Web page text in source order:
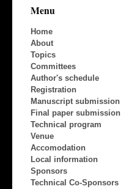
Menu
Home
About
Topics
Committees
Author's schedule
Registration
Manuscript submission
Final paper submission
Technical program
Venue
Accomodation
Local information
Sponsors
Technical Co-Sponsors